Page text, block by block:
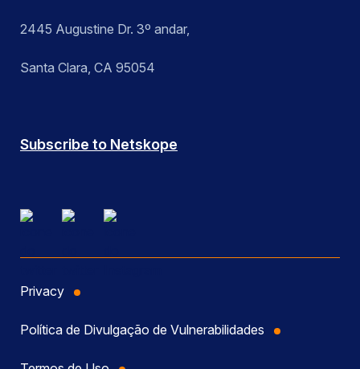
2445 Augustine Dr. 3º andar,
Santa Clara, CA 95054
Subscribe to Netskope
Privacy
Política de Divulgação de Vulnerabilidades